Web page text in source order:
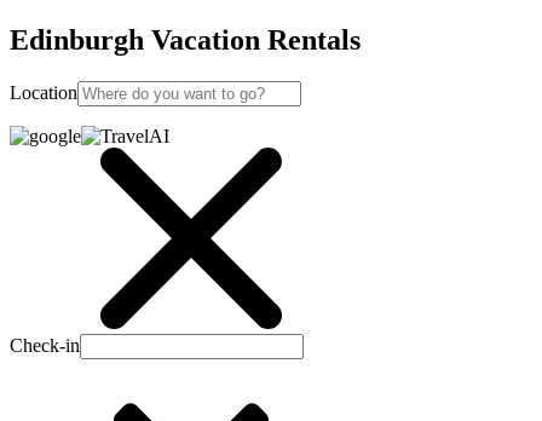
Edinburgh Vacation Rentals
Location
Check-in